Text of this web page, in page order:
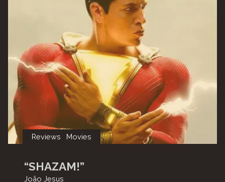
Reviews Movies
“SHAZAM!”
João Jesus